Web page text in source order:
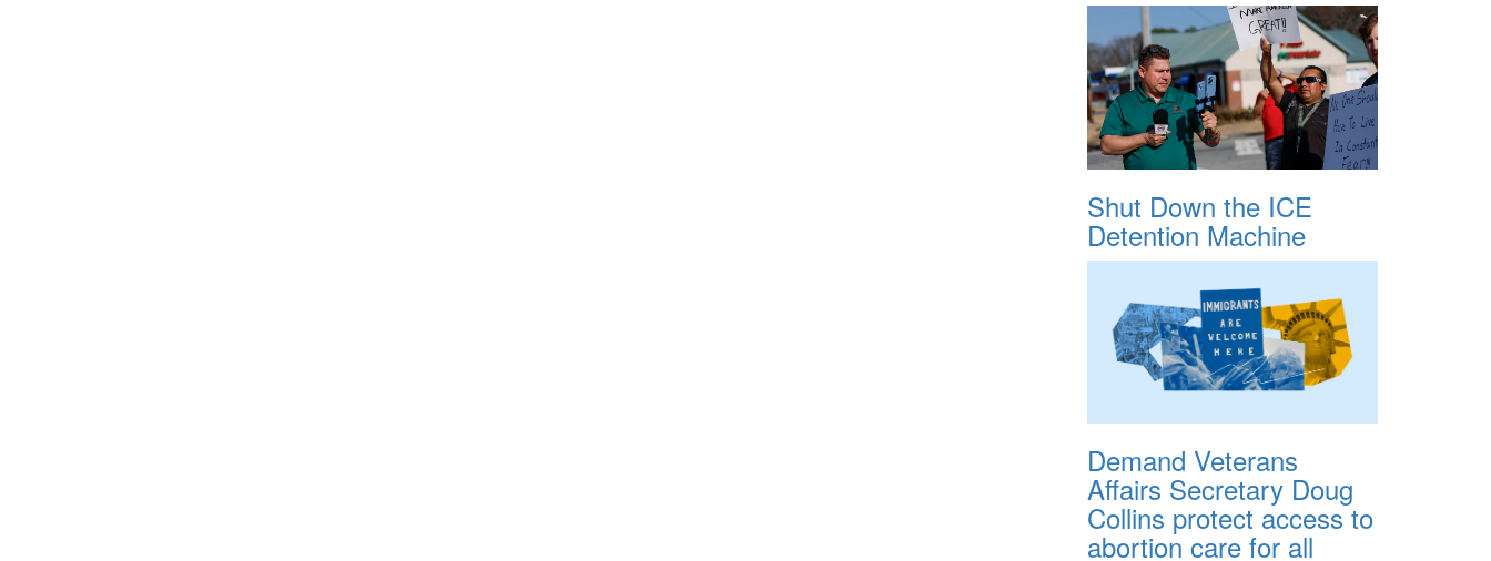
Shut Down the ICE
Detention Machine
Demand Veterans
Affairs Secretary Doug
Collins protect access to
abortion care for all